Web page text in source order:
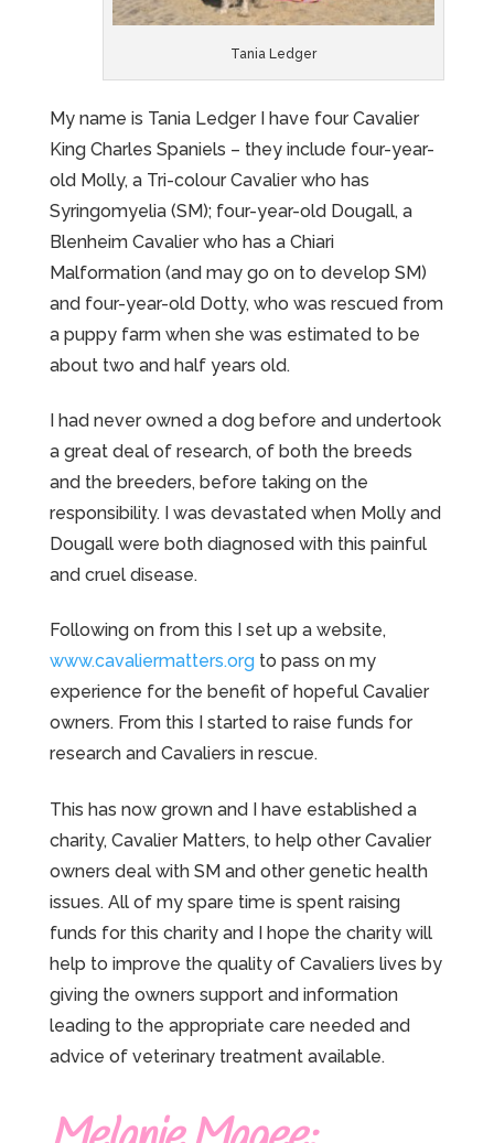
Tania Ledger
My name is Tania Ledger I have four Cavalier
King Charles Spaniels – they include four-year-
old Molly, a Tri-colour Cavalier who has
Syringomyelia (SM); four-year-old Dougall, a
Blenheim Cavalier who has a Chiari
Malformation (and may go on to develop SM)
and four-year-old Dotty, who was rescued from
a puppy farm when she was estimated to be
about two and half years old.
I had never owned a dog before and undertook
a great deal of research, of both the breeds
and the breeders, before taking on the
responsibility. I was devastated when Molly and
Dougall were both diagnosed with this painful
and cruel disease.
Following on from this I set up a website,
www.cavaliermatters.orgto pass on my
experience for the benefit of hopeful Cavalier
owners. From this I started to raise funds for
research and Cavaliers in rescue.
This has now grown and I have established a
charity, Cavalier Matters, to help other Cavalier
owners deal with SM and other genetic health
issues. All of my spare time is spent raising
funds for this charity and I hope the charity will
help to improve the quality of Cavaliers lives by
giving the owners support and information
leading to the appropriate care needed and
advice of veterinary treatment available.